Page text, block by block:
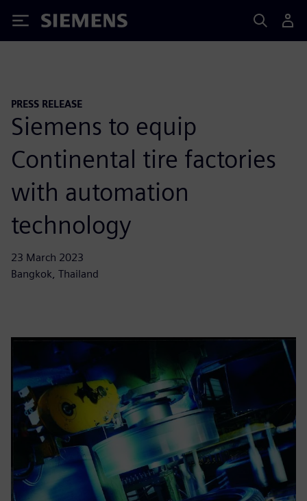
Siemens
PRESS RELEASE
Siemens to equip
Continental tire factories
with automation
technology
23 March 2023
Bangkok, Thailand